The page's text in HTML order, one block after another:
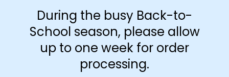
Language
English Hebrew
Subject Cards
During the busy Back-to-
School season, please allow
up to one week for order
processing.